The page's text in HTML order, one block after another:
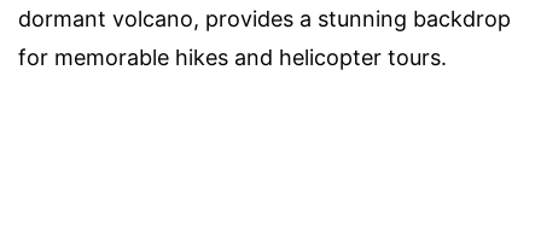
dormant volcano, provides a stunning backdrop
for memorable hikes and helicopter tours.